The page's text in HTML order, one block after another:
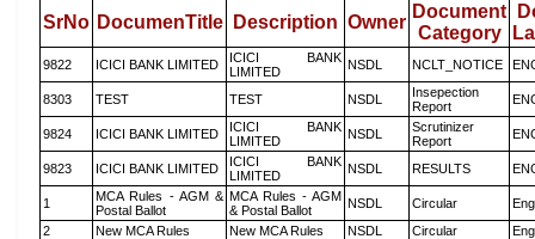
SrNo DocumenTitle Description Owner
Document
Category
9822 ICICI BANK LIMITED
ICICI BANK
LIMITED
NSDL NCLT_NOTICE
8303 TEST TEST NSDL
Insepection
Report
9824 ICICI BANK LIMITED
ICICI BANK
LIMITED
NSDL
Scrutinizer
Report
9823 ICICI BANK LIMITED
ICICI BANK
LIMITED
NSDL RESULTS
1
MCA Rules - AGM &
Postal Ballot
MCA Rules - AGM
& Postal Ballot
NSDL Circular
2
New MCA Rules New MCA Rules NSDL Circular